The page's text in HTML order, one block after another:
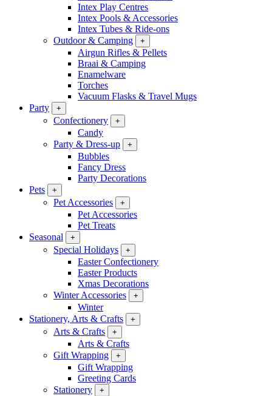
Intex Play Centres
Intex Pools & Accessories
Intex Tubes & Ride-ons
Outdoor & Camping
+
Airgun Rifles & Pellets
Braai & Camping
Enamelware
Torches
Vacuum Flasks & Travel Mugs
Party
+
Confectionery +
Candy
Party & Dress-up
+
Bubbles
Fancy Dress
Party Decorations
Pets
+
Pet Accessories +
Pet Accessories
Pet Treats
Seasonal
+
Special Holidays +
Easter Confectionery
Easter Products
Xmas Decorations
Winter Accessories
+
Winter
Stationery, Arts & Crafts
+
Arts & Crafts +
Arts & Crafts
Gift Wrapping
+
Gift Wrapping
Greeting Cards
Stationery
+